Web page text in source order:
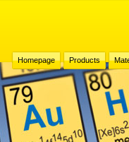
Homepage Products